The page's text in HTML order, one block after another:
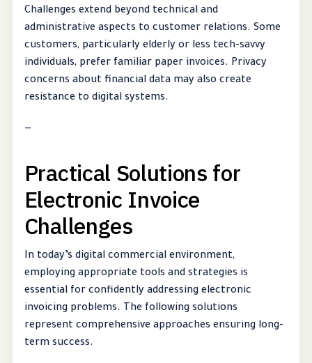
Challenges extend beyond technical and
administrative aspects to customer relations. Some
customers, particularly elderly or less tech-savvy
individuals, prefer familiar paper invoices. Privacy
concerns about financial data may also create
resistance to digital systems.
—
Practical Solutions for
Electronic Invoice
Challenges
In today’s digital commercial environment,
employing appropriate tools and strategies is
essential for confidently addressing electronic
invoicing problems. The following solutions
represent comprehensive approaches ensuring long-
term success.